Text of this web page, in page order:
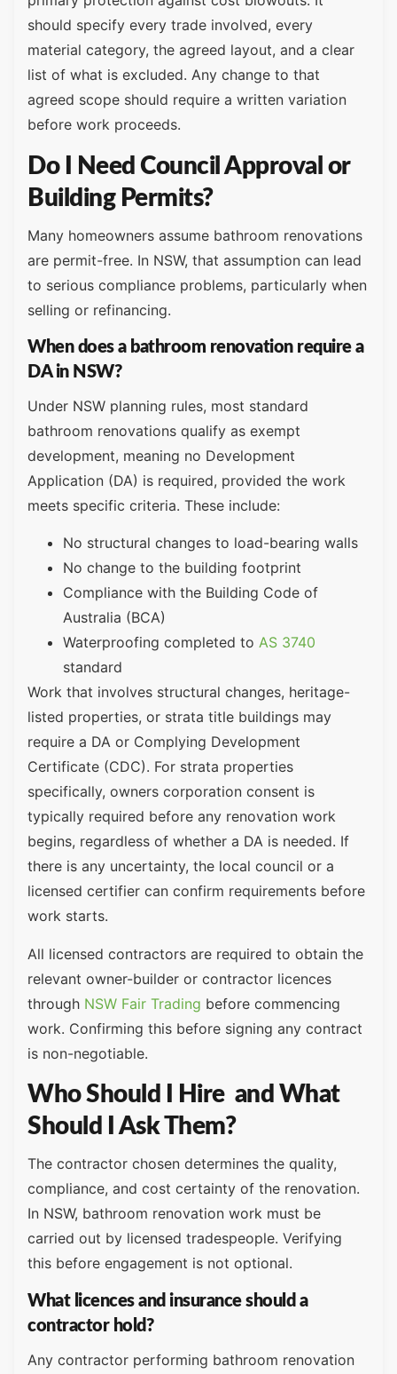
should specify every trade involved, every
material category, the agreed layout, and a clear
list of what is excluded. Any change to that
agreed scope should require a written variation
before work proceeds.
Do I Need Council Approval or
Building Permits?
Many homeowners assume bathroom renovations
are permit-free. In NSW, that assumption can lead
to serious compliance problems, particularly when
selling or refinancing.
When does a bathroom renovation require a
DA in NSW?
Under NSW planning rules, most standard
bathroom renovations qualify as exempt
development, meaning no Development
Application (DA) is required, provided the work
meets specific criteria. These include:
No structural changes to load-bearing walls
No change to the building footprint
Compliance with the Building Code of
Australia (BCA)
Waterproofing completed to AS 3740
standard
Work that involves structural changes, heritage-
listed properties, or strata title buildings may
require a DA or Complying Development
Certificate (CDC). For strata properties
specifically, owners corporation consent is
typically required before any renovation work
begins, regardless of whether a DA is needed. If
there is any uncertainty, the local council or a
licensed certifier can confirm requirements before
work starts.
All licensed contractors are required to obtain the
relevant owner-builder or contractor licences
through NSW Fair Trading before commencing
work. Confirming this before signing any contract
is non-negotiable.
Who Should I Hire and What
Should I Ask Them?
The contractor chosen determines the quality,
compliance, and cost certainty of the renovation.
In NSW, bathroom renovation work must be
carried out by licensed tradespeople. Verifying
this before engagement is not optional.
What licences and insurance should a
contractor hold?
Any contractor performing bathroom renovation